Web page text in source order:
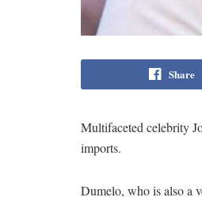
Share
Multifaceted celebrity
imports.
Dumelo, who is also a